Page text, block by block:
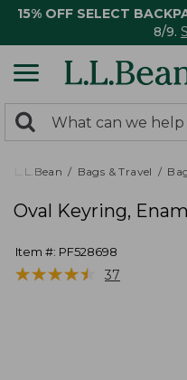
15% OFF SELECT
8/9.
search
returned.
Search:
L.L.Bean Bags & Travel
Oval Keyring,
Item #: PF528698
★★★★★
★★★★★ 37